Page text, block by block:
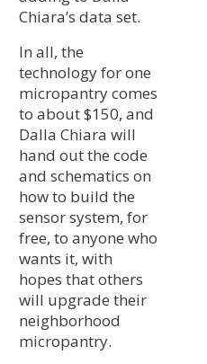
Chiara’s data set.
In all, the
technology for one
micropantry comes
to about $150, and
Dalla Chiara will
hand out the code
and schematics on
how to build the
sensor system, for
free, to anyone who
wants it, with
hopes that others
will upgrade their
neighborhood
micropantry.